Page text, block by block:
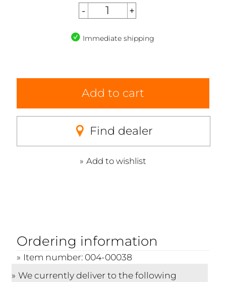
Immediate shipping
Add to cart
Find dealer
Add to wishlist
Ordering information
Item number: 004-00038
We currently deliver to the following